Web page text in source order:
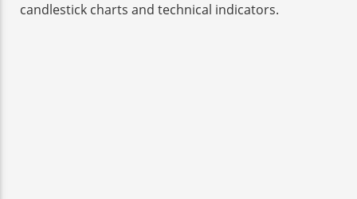
candlestick charts and technical indicators.